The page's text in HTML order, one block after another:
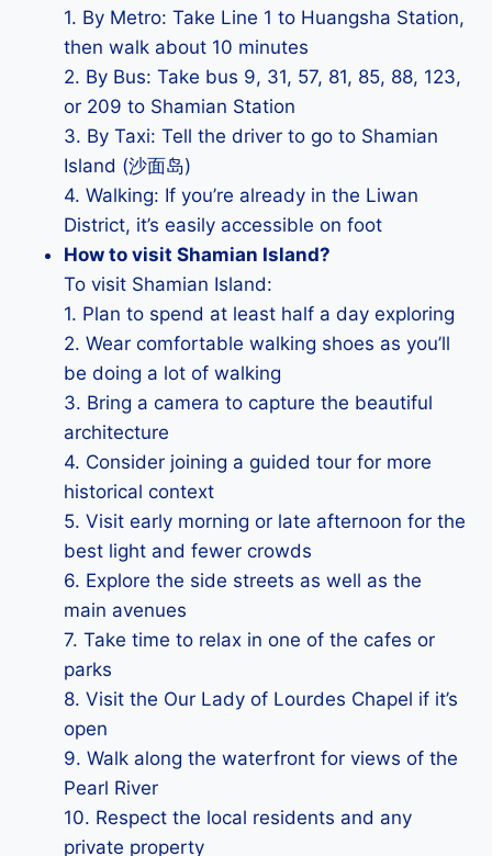
1. By Metro: Take Line 1 to Huangsha Station,
then walk about 10 minutes
2. By Bus: Take bus 9, 31, 57, 81, 85, 88, 123,
or 209 to Shamian Station
3. By Taxi: Tell the driver to go to Shamian
Island (沙面岛)
4. Walking: If you’re already in the Liwan
District, it’s easily accessible on foot
How to visit Shamian Island?
To visit Shamian Island:
1. Plan to spend at least half a day exploring
2. Wear comfortable walking shoes as you’ll
be doing a lot of walking
3. Bring a camera to capture the beautiful
architecture
4. Consider joining a guided tour for more
historical context
5. Visit early morning or late afternoon for the
best light and fewer crowds
6. Explore the side streets as well as the
main avenues
7. Take time to relax in one of the cafes or
parks
8. Visit the Our Lady of Lourdes Chapel if it’s
open
9. Walk along the waterfront for views of the
Pearl River
10. Respect the local residents and any
private property